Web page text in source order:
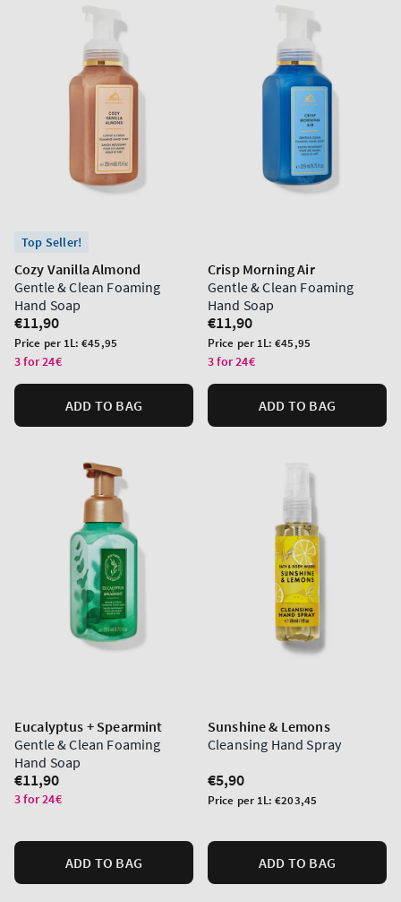
Top Seller!
Cozy Vanilla Almond
Gentle & Clean Foaming
Hand Soap
Regular
price
€11,90
Unit
price
Price per 1L:€45,95
3 for 24€
ADD TO BAG
Crisp Morning Air
Gentle & Clean Foaming
Hand Soap
Regular
price
€11,90
Unit
price
Price per 1L:€45,95
3 for 24€
ADD TO BAG
Eucalyptus + Spearmint
Gentle & Clean Foaming
Hand Soap
Regular
price
€11,90
3 for 24€
ADD TO BAG
Sunshine & Lemons
Cleansing Hand Spray
Regular
price
€5,90
Unit
Price per 1L:€203,45
ADD TO BAG